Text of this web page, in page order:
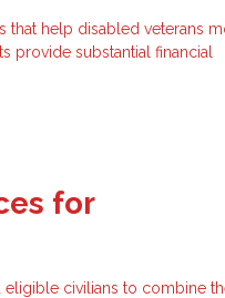
that help disabled veterans
provide substantial financial
for
eligible civilians to combine